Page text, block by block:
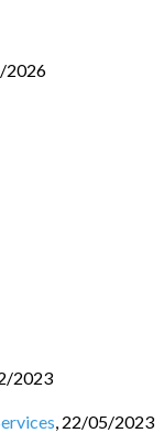
2026
2023
, 22/05/2023